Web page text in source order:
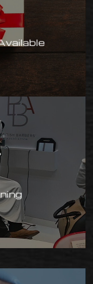
a great
Available
(change
all shops.
a fully
it happen
Visit